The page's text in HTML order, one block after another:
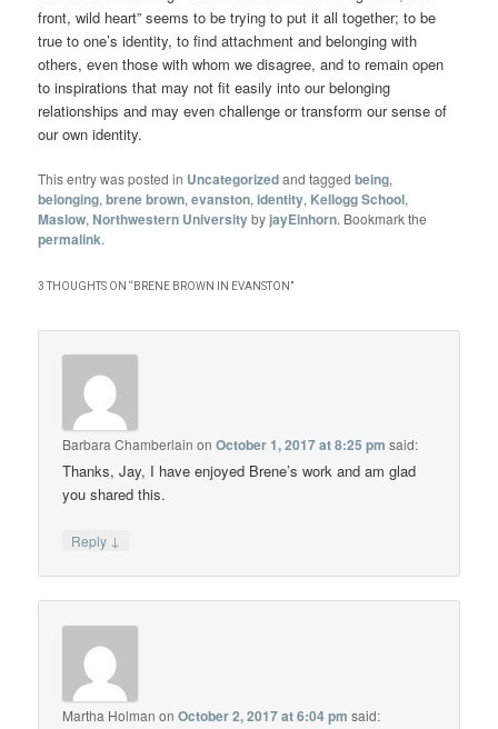
front, wild heart” seems to be trying to put it all together; to be
true to one’s identity, to find attachment and belonging with
others, even those with whom we disagree, and to remain open
to inspirations that may not fit easily into our belonging
relationships and may even challenge or transform our sense of
our own identity.
This entry was posted in Uncategorizedand taggedbeing,
belonging,brene brown,evanston,identity, Kellogg School,
Maslow,Northwestern Universityby jayEinhorn. Bookmark the
permalink.
3 THOUGHTS ON “ BRENE BROWN IN EVANSTON”
Barbara Chamberlain onOctober 1, 2017 at 8:25 pm said:
Thanks, Jay, I have enjoyed Brene’s work and am glad
you shared this.
Reply ↓
Martha Holman onOctober 2, 2017 at 6:04 pm said: